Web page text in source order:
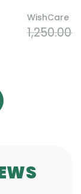
WishCare
1,250.00৳